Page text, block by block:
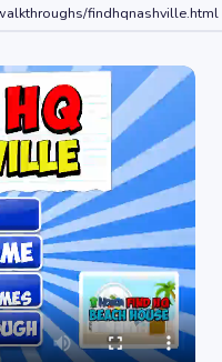
findhqnashville.html